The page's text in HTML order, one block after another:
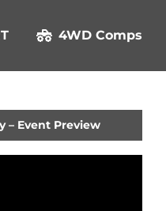
4WD Comps
– Event Preview